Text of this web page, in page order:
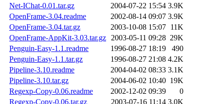
Net-IChat-0.01.tar.gz
2004-07-22 15:54 3.9K
OpenFrame-3.04.readme
2002-08-14 09:07 3.9K
OpenFrame-3.04.tar.gz
2003-10-08 15:07 11K
OpenFrame-AppKit-3.03.tar.gz 2003-05-11 09:28 29K
Penguin-Easy-1.1.readme
1996-08-27 18:19
490
Penguin-Easy-1.1.tar.gz
1996-08-27 21:08 4.2K
Pipeline-3.10.readme
2004-04-02 08:33 3.1K
Pipeline-3.10.tar.gz
2004-06-02 10:40 19K
Regexp-Copy-0.06.readme
2002-12-02 09:39
0
Regexp-Copy-0.06.tar.gz
2003-07-16 11:14 3.0K